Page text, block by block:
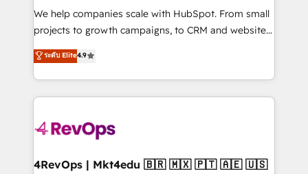
HubSpot Rising Star Why us? Harnessing the full
potential of the powerful HubSpot CRM. ✔️A team of
HubSpot experience ✔️Flexible pricing models —
Hourly-fee (assigned one Dedicated HubSpot
requirement). ✔️Helped over 25,000+ customers so
far with our HubSpot solutions. ✔️Bespoke apps &
on-demand bundle services. Connect with us today!
We help companies scale with HubSpot. From small
projects to growth campaigns, to CRM and websites.
Hire an agency that's experienced in every inch of
HubSpot and willing to work hand-in-hand with your
team to simplify the complex and build a better
experience for your team and customers.
ระดับ Elite4.9
4RevOps | Mkt4edu 🇧🇷 🇲🇽 🇵🇹 🇦🇪 🇺🇸